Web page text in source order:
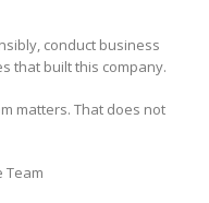
conduct business
that built this company.
matters. That does not
Team